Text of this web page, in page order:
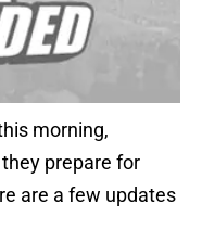
morning,
prepare for
are a few updates